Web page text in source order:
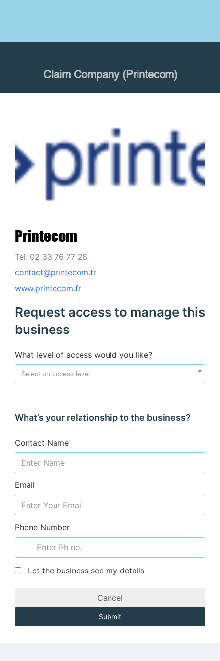
Claim Company (Printecom)
Printecom
Tel: 02 33 76 77 28
contact@printecom.fr
www.printecom.fr
Request access to manage this
business
What level of access would you like?
Select an access level
What’s your relationship to the business?
Contact Name
Email
Phone Number
Let the business see my details
Cancel
Submit